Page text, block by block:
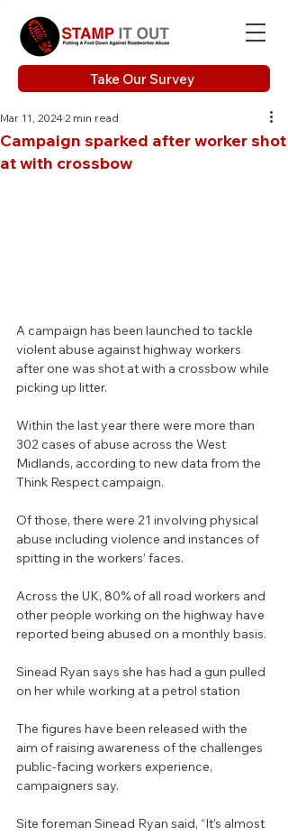
Take Our Survey
Campaign sparked after worker shot
at with crossbow
Mar 11, 20242 min read
A campaign has been launched to tackle
violent abuse against highway workers
after one was shot at with a crossbow while
picking up litter.
Within the last year there were more than
302 cases of abuse across the West
Midlands, according to new data from the
Think Respect campaign.
Of those, there were 21 involving physical
abuse including violence and instances of
spitting in the workers’ faces.
Across the UK, 80% of all road workers and
other people working on the highway have
reported being abused on a monthly basis.
Sinead Ryan says she has had a gun pulled
on her while working at a petrol station
The figures have been released with the
aim of raising awareness of the challenges
public-facing workers experience,
campaigners say.
Site foreman Sinead Ryan said, “It’s almost